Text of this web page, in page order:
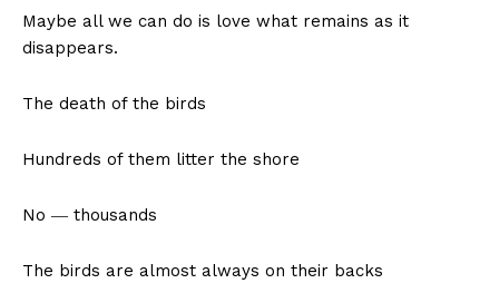
Maybe all we can do is love what remains as it
disappears.
The death of the birds
Hundreds of them litter the shore
No ― thousands
The birds are almost always on their backs